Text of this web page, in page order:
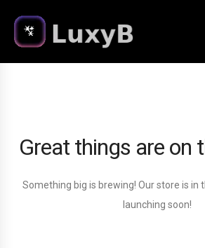
Great things are on
Something big is brewing! Our store is in
launching soon!